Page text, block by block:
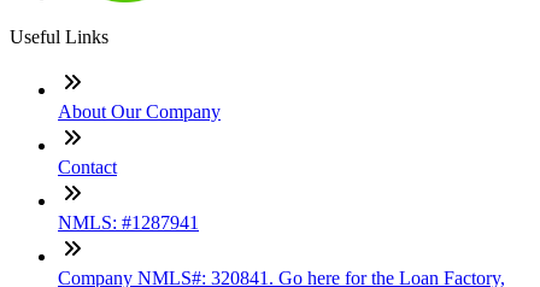
Useful Links
About Our Company
Contact
NMLS: #1287941
Company NMLS#: 320841. Go here for the Loan Factory,